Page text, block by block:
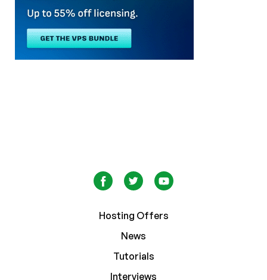
Hosting Offers
News
Tutorials
Interviews